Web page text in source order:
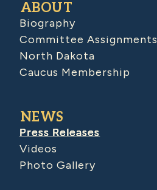
ABOUT
Biography
Committee Assignments
North Dakota
Caucus Membership
NEWS
Press Releases
Videos
Photo Gallery